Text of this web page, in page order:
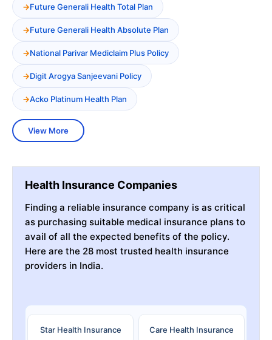
Future Generali Health Total Plan
Future Generali Health Absolute Plan
National Parivar Mediclaim Plus Policy
Digit Arogya Sanjeevani Policy
Acko Platinum Health Plan
View More
Health Insurance Companies
Finding a reliable insurance company is as critical
as purchasing suitable medical insurance plans to
avail of all the expected benefits of the policy.
Here are the 28 most trusted health insurance
providers in India.
Star Health Insurance Care Health Insurance